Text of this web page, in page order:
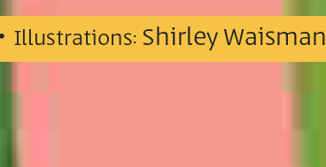
Illustrations: Shirley Waisman